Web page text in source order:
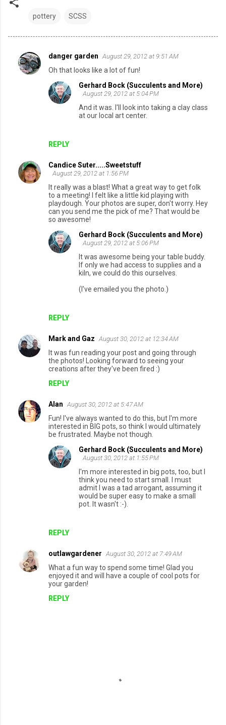
pottery SCSS
C
danger garden August 29, 2012 at 9:51 AM
Oh that looks like a lot of fun!
REPLY
Gerhard Bock (Succulents and More)
August 29, 2012 at 5:04 PM
And it was. I'll look into taking a clay class
at our local art center.
Candice Suter.....Sweetstuff
August 29, 2012 at 1:56 PM
It really was a blast! What a great way to get folk
to a meeting! I felt like a little kid playing with
playdough. Your photos are super, don't worry. Hey
can you send me the pick of me? That would be
so awesome!
REPLY
Gerhard Bock (Succulents and More)
August 29, 2012 at 5:06 PM
It was awesome being your table buddy.
If only we had access to supplies and a
kiln, we could do this ourselves.
(I've emailed you the photo.)
Mark and Gaz August 30, 2012 at 12:34 AM
It was fun reading your post and going through
the photos! Looking forward to seeing your
creations after they've been fired :)
REPLY
Alan August 30, 2012 at 5:47 AM
Fun! I've always wanted to do this, but I'm more
interested in BIG pots, so think I would ultimately
be frustrated. Maybe not though.
REPLY
Gerhard Bock (Succulents and More)
August 30, 2012 at 1:55 PM
I'm more interested in big pots, too, but I
think you need to start small. I must
admit I was a tad arrogant, assuming it
would be super easy to make a small
pot. It wasn't :-).
outlawgardener August 30, 2012 at 7:49 AM
What a fun way to spend some time! Glad you
enjoyed it and will have a couple of cool pots for
your garden!
REPLY